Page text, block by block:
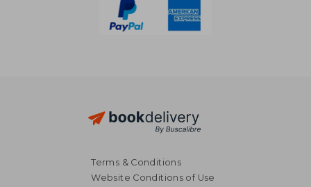
Terms & Conditions
Website Conditions of Use